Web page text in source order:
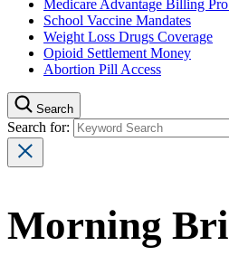
Medicare Advantage Billing
School Vaccine Mandates
Weight Loss Drugs Coverage
Opioid Settlement Money
Abortion Pill Access
Search
Search for:
Morning